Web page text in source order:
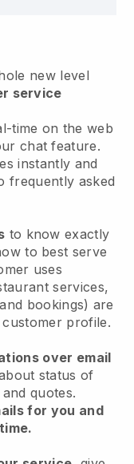
new level
service
time on the web
chat feature.
instantly and
frequently asked
to know exactly
to best serve
uses
services,
bookings) are
profile.
over email
status of
quotes.
for you and